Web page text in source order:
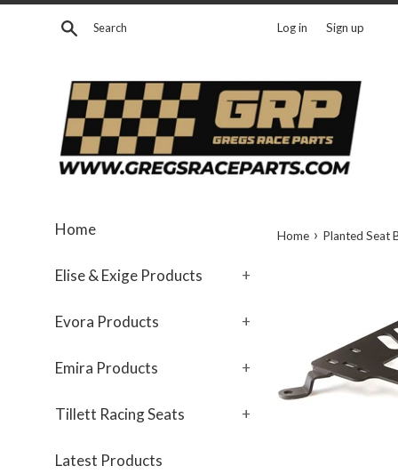
Skip
Search Log in Sign up
Home
Elise & Exige Products +
Evora Products +
Emira Products +
Tillett Racing Seats +
Latest Products
Home › Planted Seat